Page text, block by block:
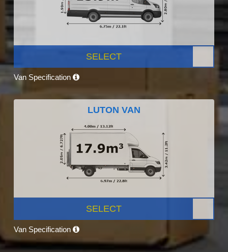
SELECT
Van Specification
LUTON VAN
SELECT
Van Specification